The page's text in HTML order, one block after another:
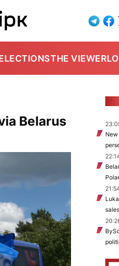
THE VIEWER
Belarus
sales